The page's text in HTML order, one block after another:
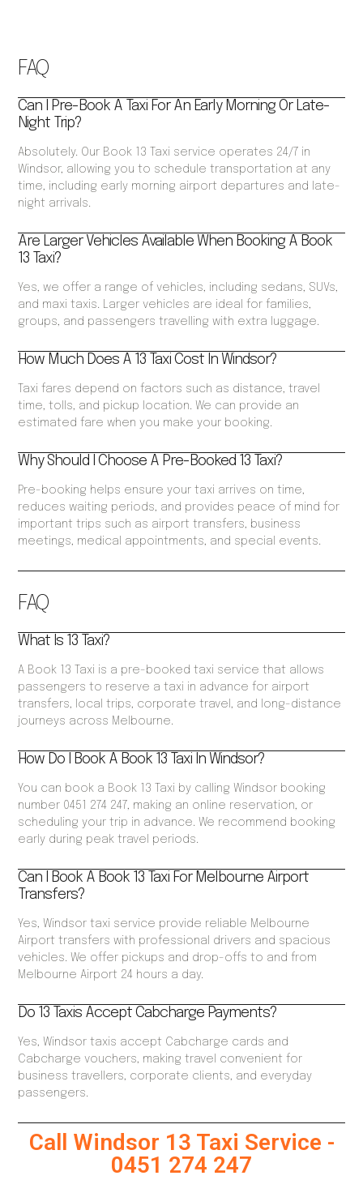
FAQ
What Is 13 Taxi?
A Book 13 Taxi is a pre-booked taxi service that allows
passengers to reserve a taxi in advance for airport
transfers, local trips, corporate travel, and long-distance
journeys across Melbourne.
How Do I Book A Book 13 Taxi In Windsor?
You can book a Book 13 Taxi by calling Windsor booking
number 0451 274 247, making an online reservation, or
scheduling your trip in advance. We recommend booking
early during peak travel periods.
Can I Book A Book 13 Taxi For Melbourne Airport
Transfers?
Yes, Windsor taxi service provide reliable Melbourne
Airport transfers with professional drivers and spacious
vehicles. We offer pickups and drop-offs to and from
Melbourne Airport 24 hours a day.
Do 13 Taxis Accept Cabcharge Payments?
Yes, Windsor taxis accept Cabcharge cards and
Cabcharge vouchers, making travel convenient for
business travellers, corporate clients, and everyday
passengers.
FAQ
Can I Pre-Book A Taxi For An Early Morning Or Late-
Night Trip?
Absolutely. Our Book 13 Taxi service operates 24/7 in
Windsor, allowing you to schedule transportation at any
time, including early morning airport departures and late-
night arrivals.
Are Larger Vehicles Available When Booking A Book
13 Taxi?
Yes, we offer a range of vehicles, including sedans, SUVs,
and maxi taxis. Larger vehicles are ideal for families,
groups, and passengers travelling with extra luggage.
How Much Does A 13 Taxi Cost In Windsor?
Taxi fares depend on factors such as distance, travel
time, tolls, and pickup location. We can provide an
estimated fare when you make your booking.
Why Should I Choose A Pre-Booked 13 Taxi?
Pre-booking helps ensure your taxi arrives on time,
reduces waiting periods, and provides peace of mind for
important trips such as airport transfers, business
meetings, medical appointments, and special events.
Call Windsor 13 Taxi Service -
0451 274 247